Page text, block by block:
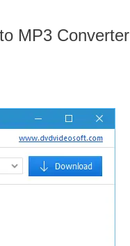
MP3 Converter